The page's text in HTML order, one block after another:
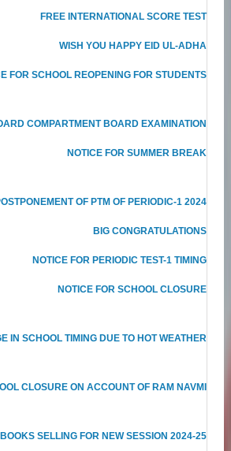
FREE INTERNATIONAL SCORE TEST
WISH YOU HAPPY EID UL-ADHA
FOR SCHOOL REOPENING FOR STUDENTS
COMPARTMENT BOARD EXAMINATION
NOTICE FOR SUMMER BREAK
OF PTM OF PERIODIC-1 2024
BIG CONGRATULATIONS
NOTICE FOR PERIODIC TEST-1 TIMING
NOTICE FOR SCHOOL CLOSURE
IN SCHOOL TIMING DUE TO HOT WEATHER
CLOSURE ON ACCOUNT OF RAM NAVMI
SELLING FOR NEW SESSION 2024-25